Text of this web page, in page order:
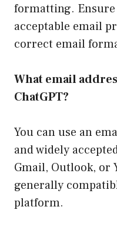
formatting. Ensure
acceptable email
correct email
What email
ChatGPT?
You can use an
and widely
Gmail, Outlook, or
generally
platform.